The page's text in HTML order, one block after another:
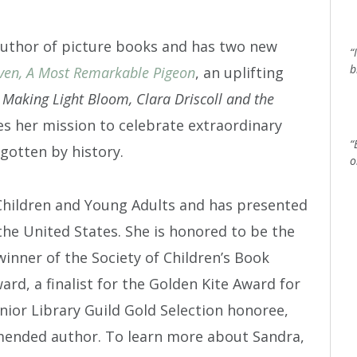
of picture books and has two new
A Most Remarkable Pigeon, an uplifting
Making Light Bloom, Clara Driscoll and the
her mission to celebrate extraordinary
by history.
and Young Adults and has presented
United States. She is honored to be the
of the Society of Children’s Book
a finalist for the Golden Kite Award for
Library Guild Gold Selection honoree,
author. To learn more about Sandra,